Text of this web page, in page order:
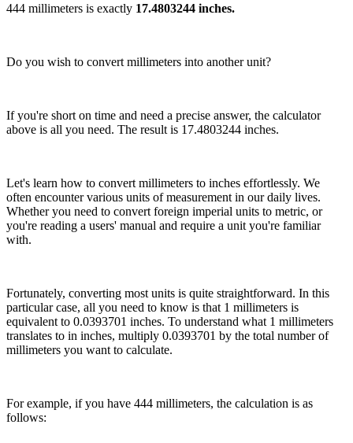
444 millimeters is exactly 17.4803244 inches.
Do you wish to convert millimeters into another unit?
If you're short on time and need a precise answer, the calculator
above is all you need. The result is 17.4803244 inches.
Let's learn how to convert millimeters to inches effortlessly. We
often encounter various units of measurement in our daily lives.
Whether you need to convert foreign imperial units to metric, or
you're reading a users' manual and require a unit you're familiar
with.
Fortunately, converting most units is quite straightforward. In this
particular case, all you need to know is that 1 millimeters is
equivalent to 0.0393701 inches. To understand what 1 millimeters
translates to in inches, multiply 0.0393701 by the total number of
millimeters you want to calculate.
For example, if you have 444 millimeters, the calculation is as
follows: